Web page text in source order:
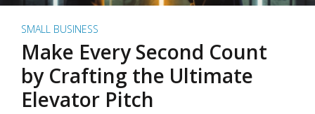
SMALL BUSINESS
Make Every Second Count
by Crafting the Ultimate
Elevator Pitch